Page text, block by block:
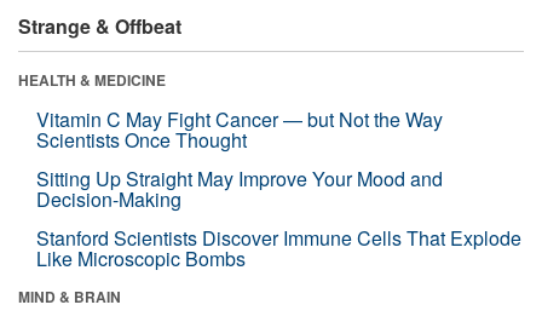
Strange & Offbeat
HEALTH & MEDICINE
Vitamin C May Fight Cancer — but Not the Way
Scientists Once Thought
Sitting Up Straight May Improve Your Mood and
Decision-Making
Stanford Scientists Discover Immune Cells That Explode
Like Microscopic Bombs
MIND & BRAIN